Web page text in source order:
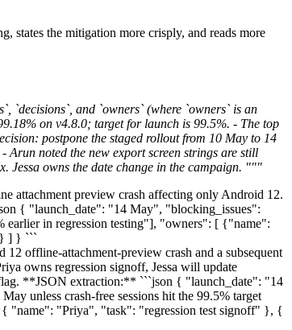
states the mitigation more crisply, and reads more
`decisions`, and `owners` (where `owners` is an
on v4.8.0; target for launch is 99.5%. - The top
postpone the staged rollout from 10 May to 14
Arun noted the new export screen strings are still
Jessa owns the date change in the campaign. """
attachment preview crash affecting only Android 12.
{ "launch_date": "14 May", "blocking_issues":
earlier in regression testing"], "owners": [ {"name":
] } ```
offline-attachment-preview crash and a subsequent
owns regression signoff, Jessa will update
flag. **JSON extraction:** ```json { "launch_date": "14
unless crash-free sessions hit the 99.5% target
{ "name": "Priya", "task": "regression test signoff" }, {